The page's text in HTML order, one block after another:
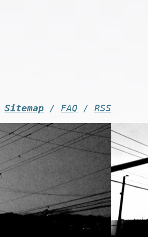
Sitemap / FAQ / RSS